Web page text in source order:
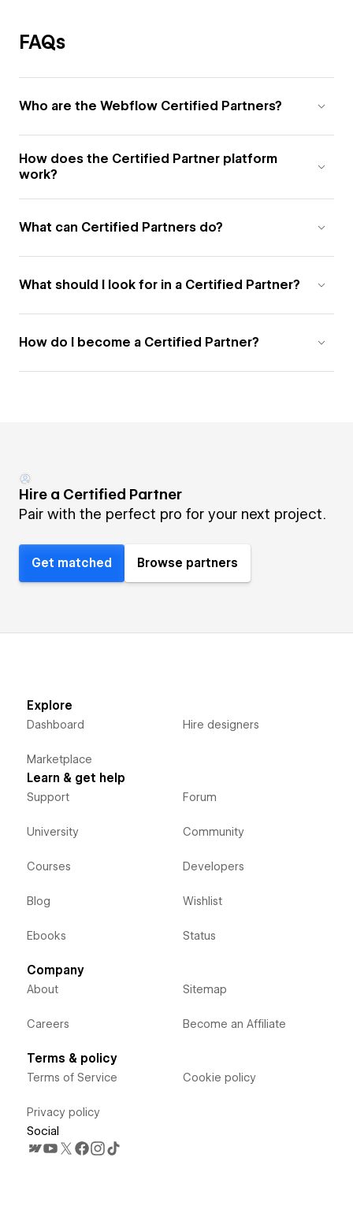
FAQs
Who are the Webflow Certified Partners?
How does the Certified Partner platform
work?
What can Certified Partners do?
What should I look for in a Certified Partner?
How do I become a Certified Partner?
Hire a Certified Partner
Pair with the perfect pro for your next project.
Get matched Browse partners
Explore
Dashboard
Marketplace
Hire designers
Learn & get help
Support
University
Courses
Blog
Ebooks
Forum
Community
Developers
Wishlist
Status
Company
About
Careers
Sitemap
Become an Affiliate
Terms & policy
Terms of Service
Privacy policy
Cookie policy
Social